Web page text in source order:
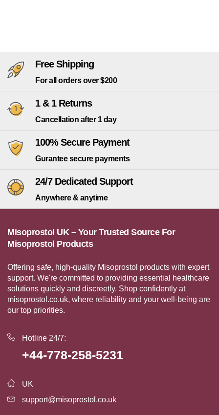
Free Shipping
For all orders over $200
1 & 1 Returns
Cancellation after 1 day
100% Secure Payment
Gurantee secure payments
24/7 Dedicated Support
Anywhere & anytime
Misoprostol UK – Your Trusted Source For
Misoprostol Products
Offering safe, high-quality Misoprostol products with expert
support. We're committed to providing essential healthcare
solutions quickly and discreetly. Shop confidently at
misoprostol.co.uk, where reliability and your well-being are
our top priorities.
Hotline 24/7:
+44-778-258-5231
UK
support@misoprostol.co.uk